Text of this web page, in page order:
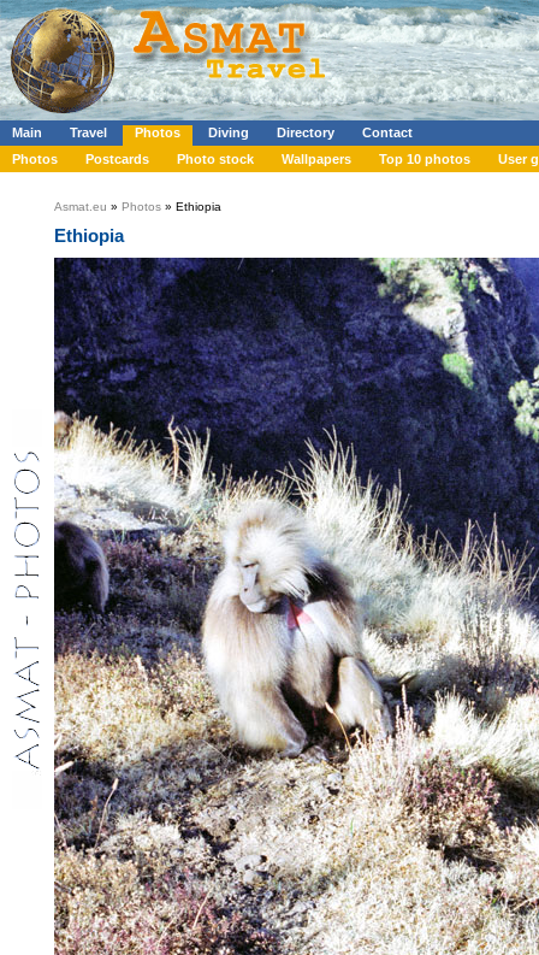
Main Travel Photos Diving Directory
Contact
Photos
Postcards Photo stock Wallpapers Top 10 photos User
Asmat.eu » Photos » Ethiopia
Ethiopia